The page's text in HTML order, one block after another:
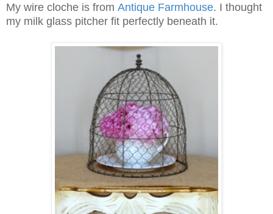
My wire cloche is from Antique Farmhouse. I thought
my milk glass pitcher fit perfectly beneath it.